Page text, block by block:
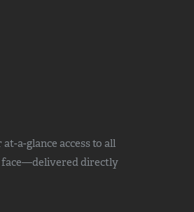
a-glance access to all
face—delivered directly